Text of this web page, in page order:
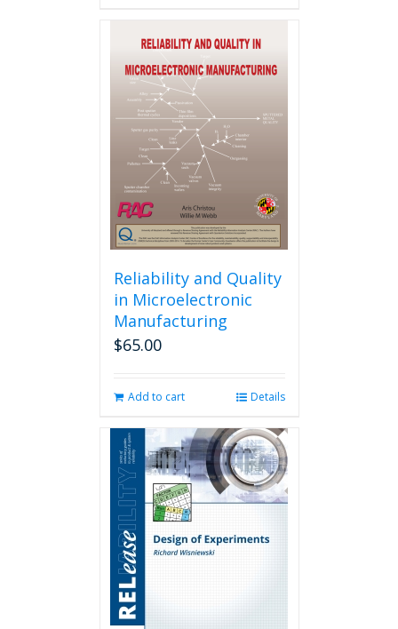
Reliability and Quality
in Microelectronic
Manufacturing
$65.00
Add to cart Details